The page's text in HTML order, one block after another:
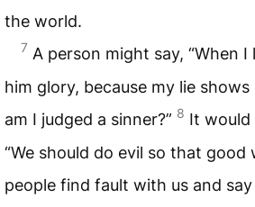
the world.
7 A person might say, “When I
him glory, because my lie shows
am I judged a sinner?” 8 It would
“We should do evil so that good
people find fault with us and